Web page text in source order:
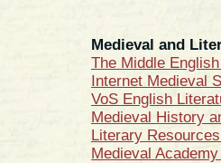
Medieval and
The Middle
Internet Medieval
VoS English
Medieval History
Literary
Medieval